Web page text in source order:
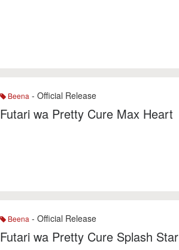
Beena - Official Release
Futari wa Pretty Cure Max Heart
Beena - Official Release
Futari wa Pretty Cure Splash Star